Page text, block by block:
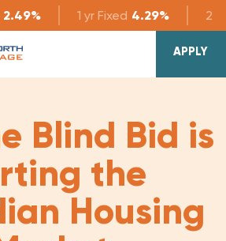
2.49% 1 yr Fixed 4.29% 2 yr
APPLY
Blind Bid is
the
Housing